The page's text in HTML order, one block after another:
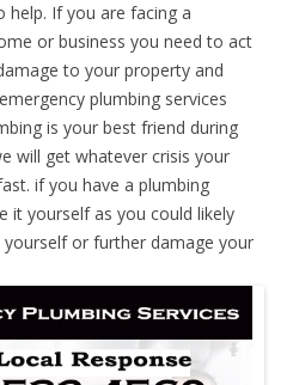
help. If you are facing a
or business you need to act
to your property and
plumbing services
is your best friend during
will get whatever crisis your
if you have a plumbing
it yourself as you could likely
or further damage your